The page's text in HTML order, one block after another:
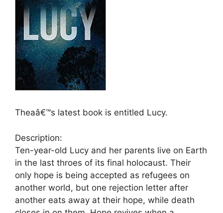
Theaâ€™s latest book is entitled Lucy.
Description:
Ten-year-old Lucy and her parents live on Earth
in the last throes of its final holocaust. Their
only hope is being accepted as refugees on
another world, but one rejection letter after
another eats away at their hope, while death